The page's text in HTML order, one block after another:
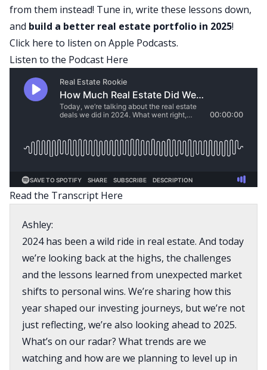
from them instead! Tune in, write these lessons down,
and build a better real estate portfolio in 2025!
Click here to listen on Apple Podcasts.
Listen to the Podcast Here
Read the Transcript Here
Ashley:
2024 has been a wild ride in real estate. And today
we’re looking back at the highs, the challenges
and the lessons learned from unexpected market
shifts to personal wins. We’re sharing how this
year shaped our investing journeys, but we’re not
just reflecting, we’re also looking ahead to 2025.
What’s on our radar? What trends are we
watching and how are we planning to level up in